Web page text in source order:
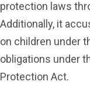
protection laws
Additionally, it
on children under
obligations under
Protection Act.